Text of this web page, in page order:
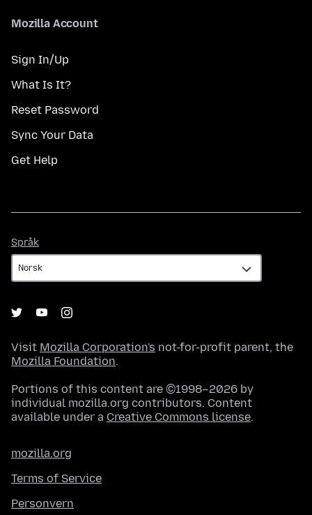
Mozilla Account
Sign In/Up
What Is It?
Reset Password
Sync Your Data
Get Help
Språk
Visit Mozilla Corporation's not-for-profit parent, the
Mozilla Foundation.
Portions of this content are ©1998–2026 by
individual mozilla.org contributors. Content
available under a Creative Commons license.
mozilla.org
Terms of Service
Personvern